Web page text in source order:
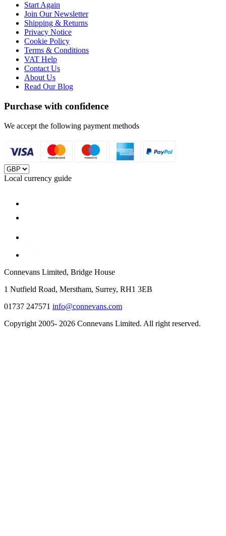
Start Again
Join Our Newsletter
Shipping & Returns
Privacy Notice
Cookie Policy
Terms & Conditions
VAT Help
Contact Us
About Us
Read Our Blog
Purchase with confidence
We accept the following payment methods
Local currency guide
Connevans Limited, Bridge House
1 Nutfield Road, Merstham, Surrey, RH1 3EB
01737 247571 info@connevans.com
Copyright 2005- 2026 Connevans Limited. All right reserved.